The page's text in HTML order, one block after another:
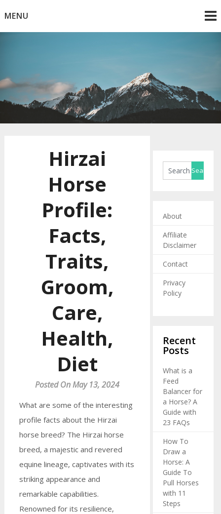
toMENU
HorseRule
Horse Blog
Hirzai
Horse
Profile:
Facts,
Traits,
Groom,
Care,
Health,
Diet
Posted On May 13, 2024
What are some of the interesting
profile facts about the Hirzai
horse breed? The Hirzai horse
breed, a majestic and revered
equine lineage, captivates with its
striking appearance and
remarkable capabilities.
Renowned for its resilience,
About
Affiliate
Disclaimer
Contact
Privacy
Policy
Recent
Posts
What is a
Feed
Balancer for
a Horse? A
Guide with
23 FAQs
How To
Draw a
Horse: A
Guide To
Pull Horses
with 11
Steps